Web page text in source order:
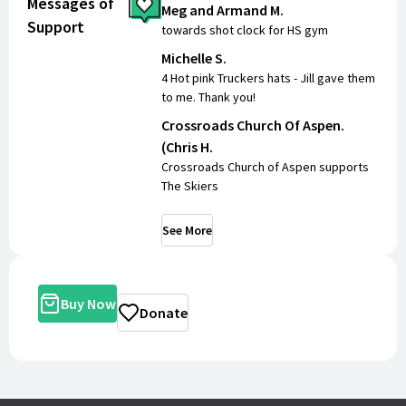
Support
Meg and Armand M.
towards shot clock for HS gym
Michelle S.
4 Hot pink Truckers hats - Jill gave them
to me. Thank you!
Crossroads Church Of Aspen.
(Chris H.
Crossroads Church of Aspen supports
The Skiers
See More
Buy Now Donate